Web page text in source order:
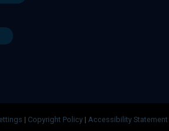
| Copyright Policy | Accessibility Statement